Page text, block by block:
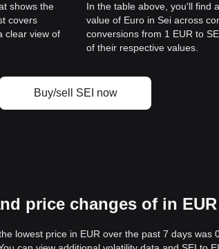
shows the
covers
clear view of
In the table above, you'll find
value of Euro in Sei across
conversions from 1 EUR to
of their respective values.
Buy/sell SEI now
price changes of in EUR
lowest price in EUR over the past 7 days